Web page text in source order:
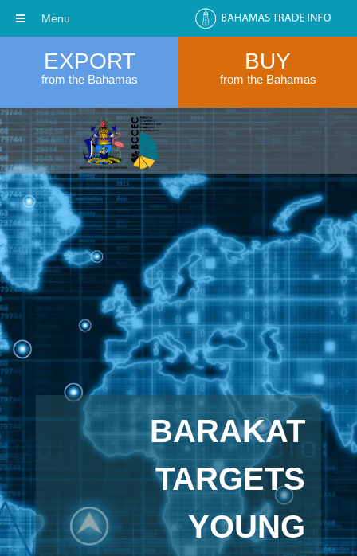
EXPORT
from the Bahamas
BUY
from the Bahamas
BARAKAT
TARGETS
YOUNG
Menu